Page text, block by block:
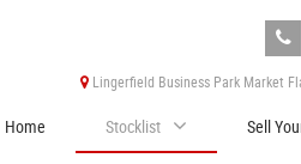
Lingerfield Business Park Market
Home Stocklist Sell